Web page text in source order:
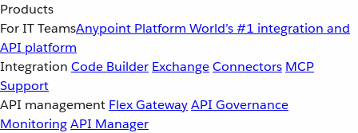
Products
For IT TeamsAnypoint Platform World’s #1 integration and
API platform
Integration Code Builder ExchangeConnectors MCP
Support
API management Flex GatewayAPI Governance
MonitoringAPI Manager